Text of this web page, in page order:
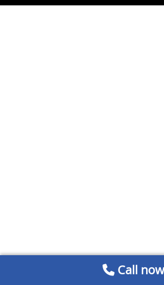
Call now